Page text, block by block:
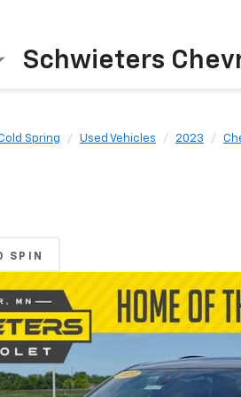
Schwieters
Spring Used Vehicles 2023
SPIN